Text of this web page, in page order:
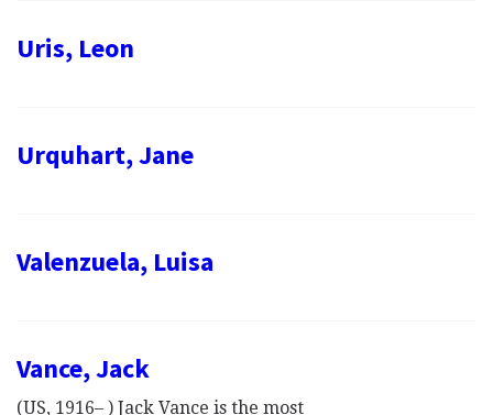
Uris, Leon
Urquhart, Jane
Valenzuela, Luisa
Vance, Jack
(US, 1916– ) Jack Vance is the most